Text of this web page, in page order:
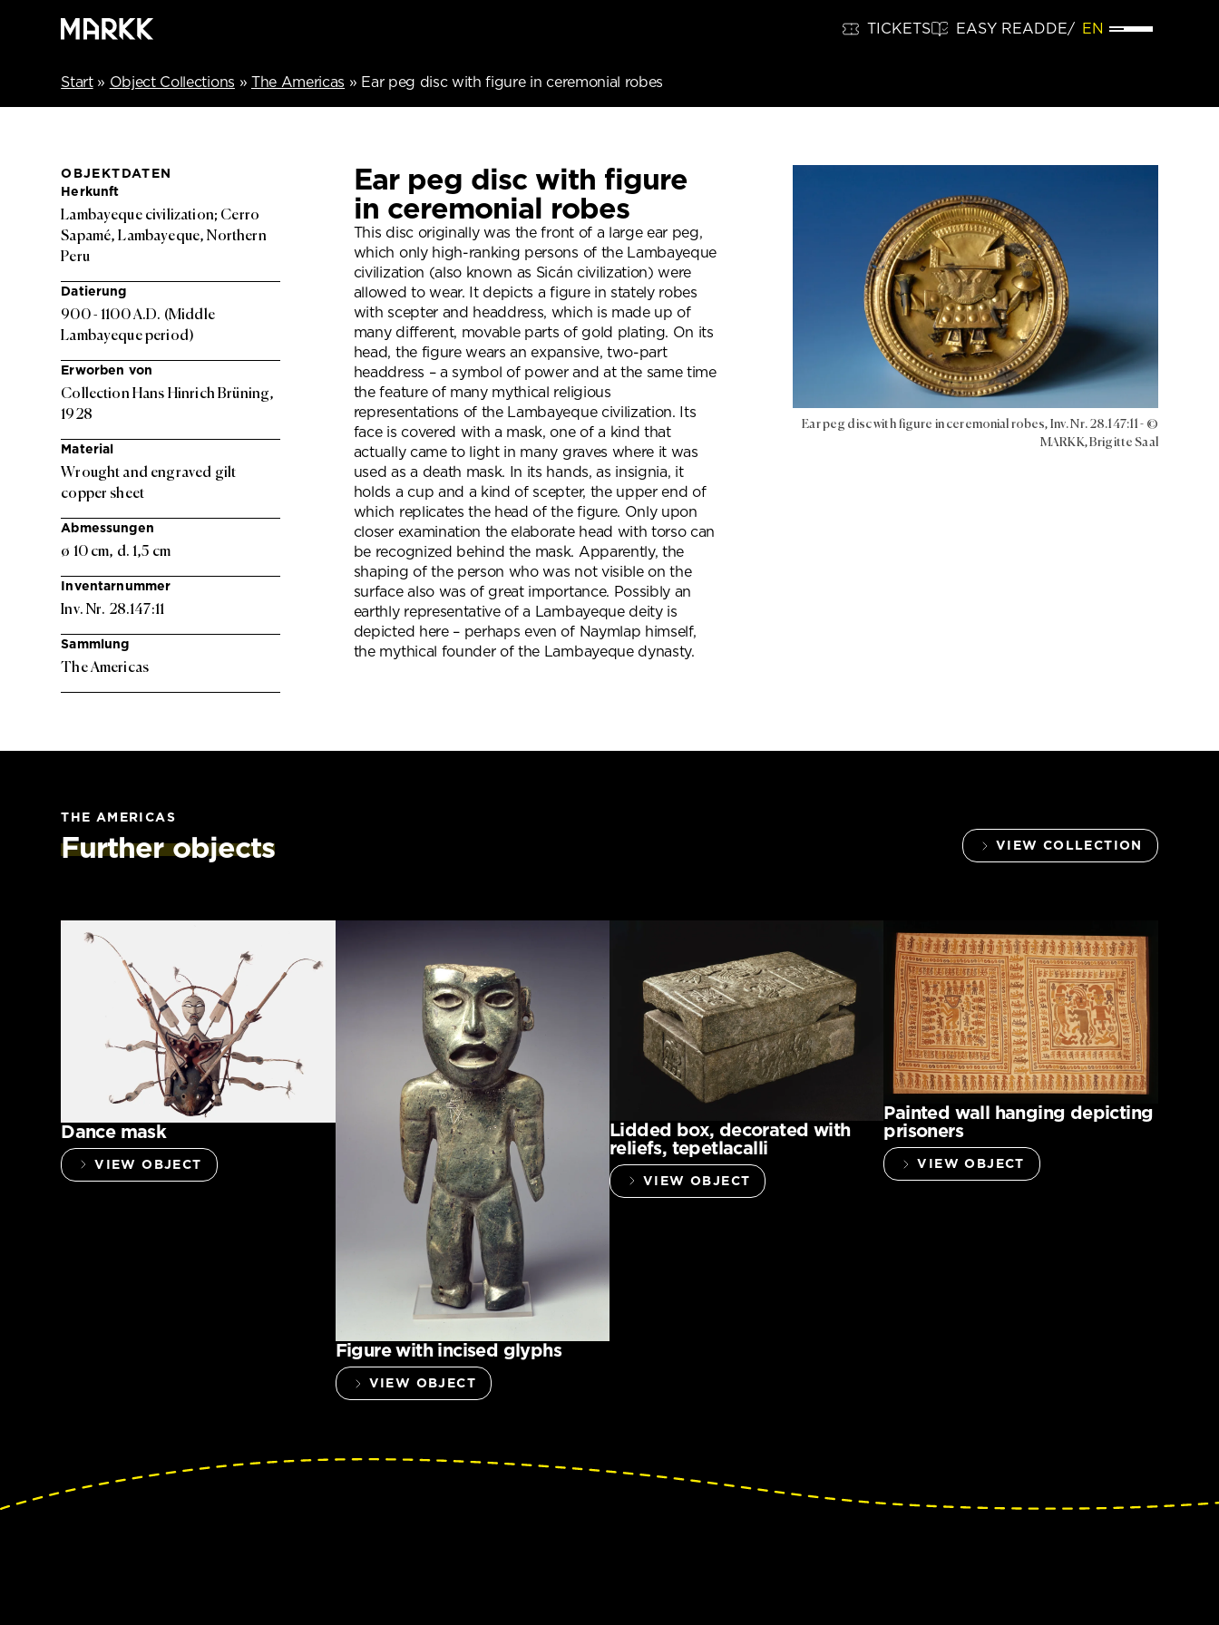
TICKETS EASY READDE EN
Start» Object Collections » The Americas » Ear peg disc with figure in ceremonial robes
OBJEKTDATEN
Herkunft
Lambayeque civilization; Cerro
Sapamé, Lambayeque, Northern
Peru
Datierung
900 - 1100 A.D. (Middle
Lambayeque period)
Erworben von
Collection Hans Hinrich Brüning,
1928
Material
Wrought and engraved gilt
copper sheet
Abmessungen
ø 10 cm, d. 1,5 cm
Inventarnummer
Inv. Nr. 28.147:11
Sammlung
The Americas
Ear peg disc with figure
in ceremonial robes
This disc originally was the front of a large ear peg,
which only high-ranking persons of the Lambayeque
civilization (also known as Sicán civilization) were
allowed to wear. It depicts a figure in stately robes
with scepter and headdress, which is made up of
many different, movable parts of gold plating. On its
head, the figure wears an expansive, two-part
headdress – a symbol of power and at the same time
the feature of many mythical religious
representations of the Lambayeque civilization. Its
face is covered with a mask, one of a kind that
actually came to light in many graves where it was
used as a death mask. In its hands, as insignia, it
holds a cup and a kind of scepter, the upper end of
which replicates the head of the figure. Only upon
closer examination the elaborate head with torso can
be recognized behind the mask. Apparently, the
shaping of the person who was not visible on the
surface also was of great importance. Possibly an
earthly representative of a Lambayeque deity is
depicted here – perhaps even of Naymlap himself,
the mythical founder of the Lambayeque dynasty.
Ear peg disc with figure in ceremonial robes, Inv. Nr. 28.147:11 - ©
MARKK, Brigitte Saal
THE AMERICAS
Further objects VIEW COLLECTION
Dance mask
VIEW OBJECT
Figure with incised glyphs
VIEW OBJECT
Lidded box, decorated with
reliefs, tepetlacalli
VIEW OBJECT
Painted wall hanging depicting
prisoners
VIEW OBJECT